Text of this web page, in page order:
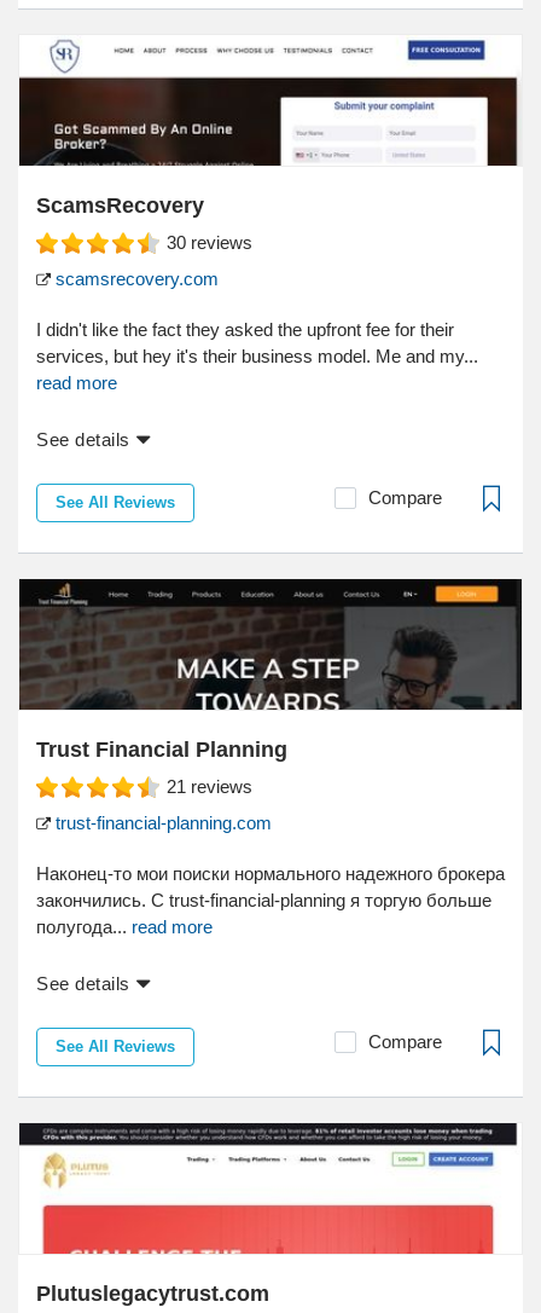
ScamsRecovery
30 reviews
scamsrecovery.com
I didn't like the fact they asked the upfront fee for their
services, but hey it's their business model. Me and my...
read more
See details
See All Reviews Compare
Trust Financial Planning
21 reviews
trust-financial-planning.com
Наконец-то мои поиски нормального надежного брокера
закончились. С trust-financial-planning я торгую больше
полугода... read more
See details
See All Reviews Compare
Plutuslegacytrust.com